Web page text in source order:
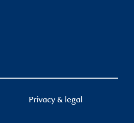
Privacy & legal